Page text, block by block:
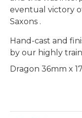
eventual victory
Saxons .
Hand-cast and
by our highly
Dragon 36mm x